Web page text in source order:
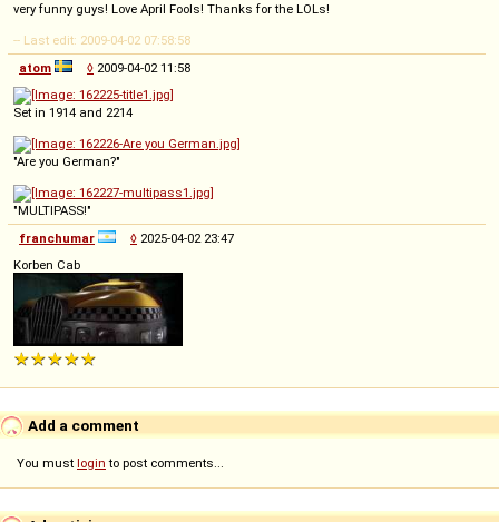
very funny guys! Love April Fools! Thanks for the LOLs!
-- Last edit: 2009-04-02 07:58:58
atom
◊ 2009-04-02 11:58
Set in 1914 and 2214
"Are you German?"
"MULTIPASS!"
franchumar
◊ 2025-04-02 23:47
Korben Cab
Add a comment
You must login to post comments...